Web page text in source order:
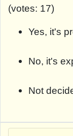
(votes: 17)
Yes, it's
No, it's
Not